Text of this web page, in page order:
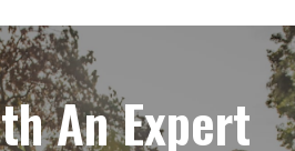
An Expert